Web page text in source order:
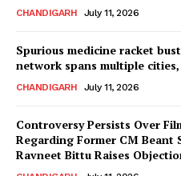
CHANDIGARH July 11, 2026
Spurious medicine racket
network spans multiple
CHANDIGARH July 11, 2026
Controversy Persists Over
Regarding Former CM Beant
Ravneet Bittu Raises